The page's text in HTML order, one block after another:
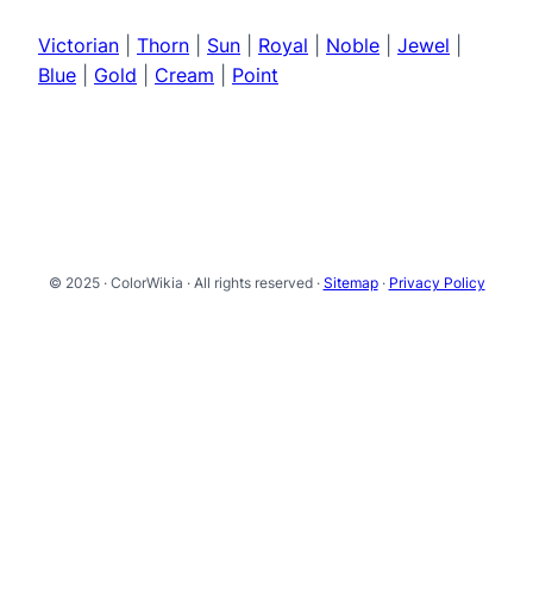
Victorian Thorn Sun Royal Noble Jewel
Blue
Gold Cream Point
© 2025 · ColorWikia · All rights reserved · Sitemap· Privacy Policy